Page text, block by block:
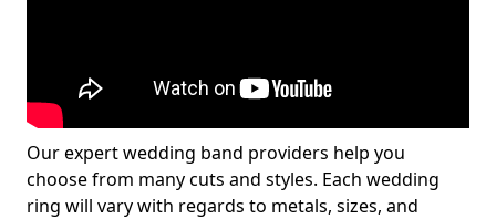
Our expert wedding band providers help you
choose from many cuts and styles. Each wedding
ring will vary with regards to metals, sizes, and